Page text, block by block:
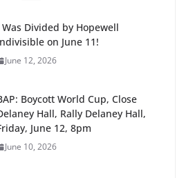
Was Divided by Hopewell
on June 11!
June 12, 2026
Boycott World Cup, Close
Hall, Rally Delaney Hall,
June 12, 8pm
June 10, 2026